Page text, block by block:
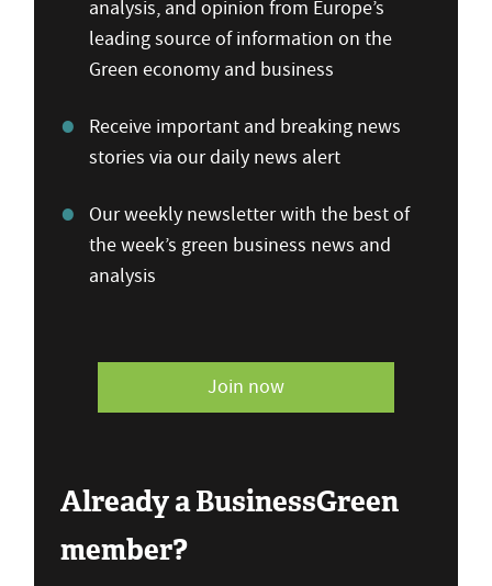
analysis, and opinion from Europe’s
leading source of information on the
Green economy and business
Receive important and breaking news
stories via our daily news alert
Our weekly newsletter with the best of
the week’s green business news and
analysis
Join now
Already a BusinessGreen
member?